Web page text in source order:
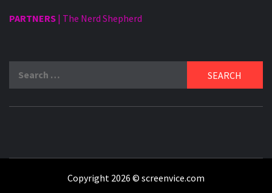
PARTNERS | The Nerd Shepherd
Copyright 2026 © screenvice.com